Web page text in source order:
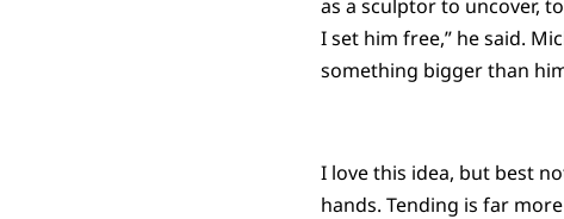
as a sculptor to uncover,
I set him free,” he said.
something bigger than
I love this idea, but best
hands. Tending is far